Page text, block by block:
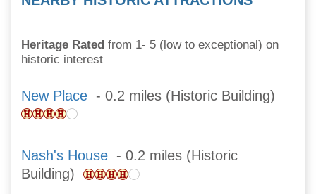
Heritage Rated from 1- 5 (low to exceptional) on
historic interest
New Place - 0.2 miles (Historic Building)
Nash's House - 0.2 miles (Historic
Building)